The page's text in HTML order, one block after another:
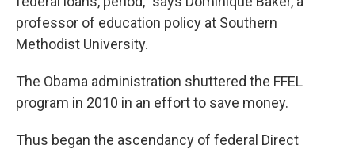
professor of education policy at Southern
Methodist University.
The Obama administration shuttered the FFEL
program in 2010 in an effort to save money.
Thus began the ascendancy of federal Direct